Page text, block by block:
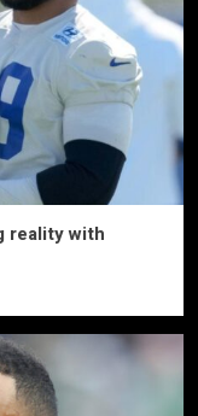
reality with